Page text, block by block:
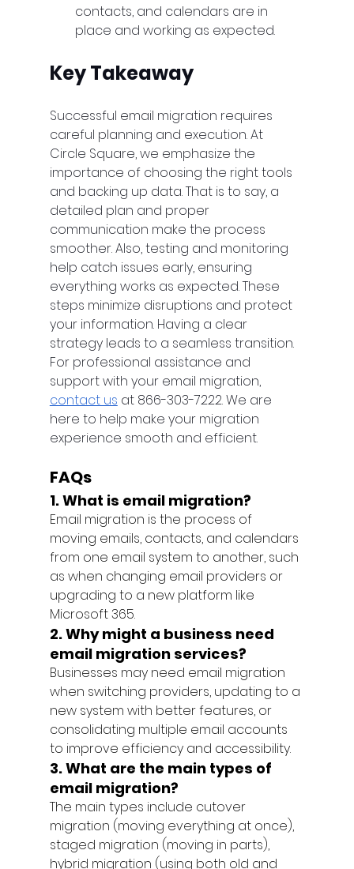
contacts, and calendars are in
place and working as expected.
Key Takeaway
Successful email migration requires
careful planning and execution. At
Circle Square, we emphasize the
importance of choosing the right tools
and backing up data. That is to say, a
detailed plan and proper
communication make the process
smoother. Also, testing and monitoring
help catch issues early, ensuring
everything works as expected. These
steps minimize disruptions and protect
your information. Having a clear
strategy leads to a seamless transition.
For professional assistance and
support with your email migration,
contact us at 866-303-7222. We are
here to help make your migration
experience smooth and efficient.
FAQs
1. What is email migration?
Email migration is the process of
moving emails, contacts, and calendars
from one email system to another, such
as when changing email providers or
upgrading to a new platform like
Microsoft 365.
2. Why might a business need
email migration services?
Businesses may need email migration
when switching providers, updating to a
new system with better features, or
consolidating multiple email accounts
to improve efficiency and accessibility.
3. What are the main types of
email migration?
The main types include cutover
migration (moving everything at once),
staged migration (moving in parts),
hybrid migration (using both old and